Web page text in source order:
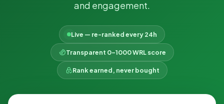
and engagement.
Live — re-ranked every 24h
Transparent 0–1000 WRL score
Rank earned, never bought